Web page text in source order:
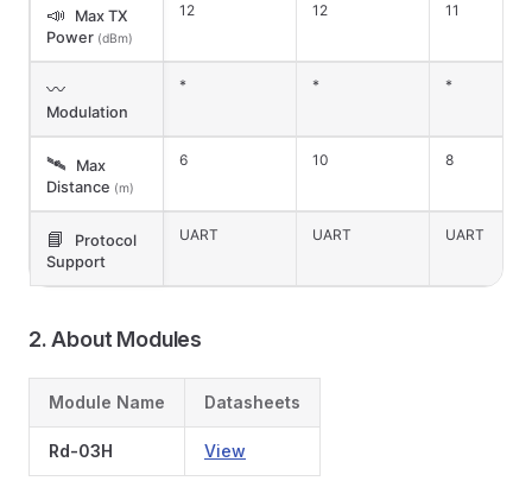
📣
Max TX
Power (dBm)
〰️
Modulation
🛰️
Max
Distance (m)
📘
Protocol
Support
12 12 11
* * *
6 10 8
UART UART UART
2. About Modules
Module Name Datasheets
Rd-03H View